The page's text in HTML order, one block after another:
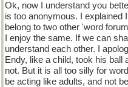
Ok, now I understand you
is too anonymous. I explained I
belong to two other 'word
I enjoy the same. If we can
understand each other. I
Endy, like a child, took his ball
not. But it is all too silly for
be acting like adults, and not